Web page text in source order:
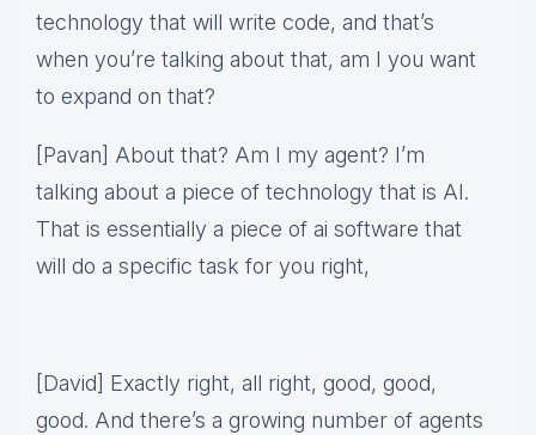
technology that will write code, and that’s
when you’re talking about that, am I you want
to expand on that?
[Pavan] About that? Am I my agent? I’m
talking about a piece of technology that is AI.
That is essentially a piece of ai software that
will do a specific task for you right,
[David] Exactly right, all right, good, good,
good. And there’s a growing number of agents